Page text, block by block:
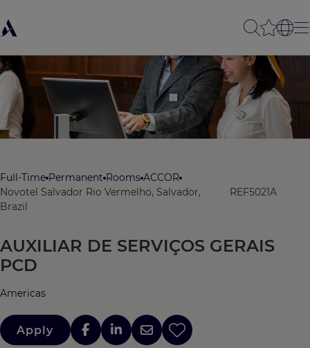
Full-Time Permanent Rooms ACCOR
Novotel Salvador Rio Vermelho, Salvador,
Brazil
REF5021A
AUXILIAR DE SERVIÇOS GERAIS
PCD
Americas
Apply